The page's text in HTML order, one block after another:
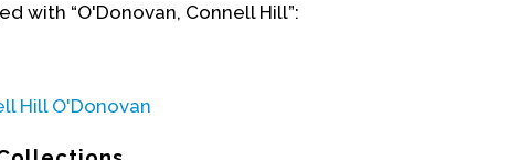
with “O'Donovan, Connell Hill”:
Hill O'Donovan